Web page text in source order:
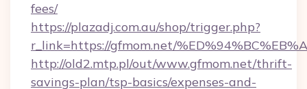
fees/
https://plazadj.com.au/shop/trigger.php?
r_link=https://gfmom.net/
http://old2.mtp.pl/out/www.gfmom.net/thrift-
savings-plan/tsp-basics/expenses-and-